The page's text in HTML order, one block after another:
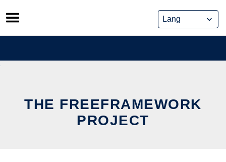
Skip
to
content
THE FREEFRAMEWORK
PROJECT